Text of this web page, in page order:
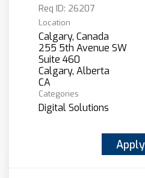
Req ID: 26207
Location
Calgary, Canada
255 5th Avenue SW
Suite 460
Calgary, Alberta
Categories
Digital Solutions